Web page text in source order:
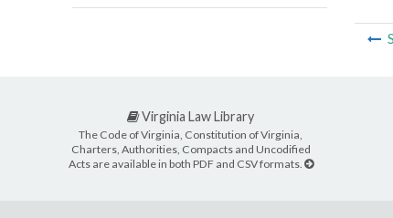
Virginia Law Library
The Code of Virginia, Constitution of Virginia,
Charters, Authorities, Compacts and Uncodified
Acts are available in both PDF and CSV formats.